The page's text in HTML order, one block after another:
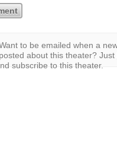
to be emailed when a
posted about this theater? Just
subscribe to this theater.